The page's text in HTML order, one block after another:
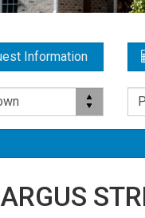
Information